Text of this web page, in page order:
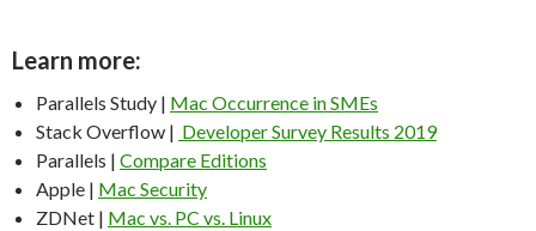
Learn more:
Parallels Study | Mac Occurrence in SMEs
Stack Overflow | Developer Survey Results 2019
Parallels | Compare Editions
Apple | Mac Security
ZDNet | Mac vs. PC vs. Linux